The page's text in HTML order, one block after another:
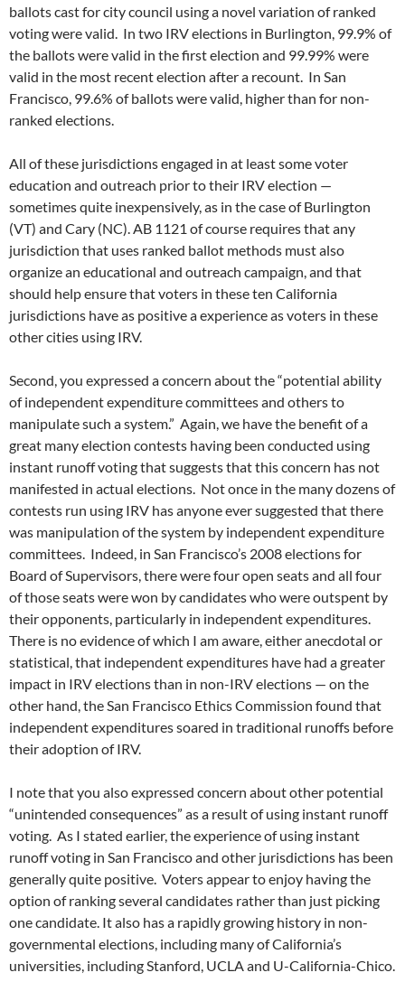
ballots cast for city council using a novel variation of ranked
voting were valid. In two IRV elections in Burlington, 99.9% of
the ballots were valid in the first election and 99.99% were
valid in the most recent election after a recount. In San
Francisco, 99.6% of ballots were valid, higher than for non-
ranked elections.
All of these jurisdictions engaged in at least some voter
education and outreach prior to their IRV election —
sometimes quite inexpensively, as in the case of Burlington
(VT) and Cary (NC). AB 1121 of course requires that any
jurisdiction that uses ranked ballot methods must also
organize an educational and outreach campaign, and that
should help ensure that voters in these ten California
jurisdictions have as positive a experience as voters in these
other cities using IRV.
Second, you expressed a concern about the “potential ability
of independent expenditure committees and others to
manipulate such a system.” Again, we have the benefit of a
great many election contests having been conducted using
instant runoff voting that suggests that this concern has not
manifested in actual elections. Not once in the many dozens of
contests run using IRV has anyone ever suggested that there
was manipulation of the system by independent expenditure
committees. Indeed, in San Francisco’s 2008 elections for
Board of Supervisors, there were four open seats and all four
of those seats were won by candidates who were outspent by
their opponents, particularly in independent expenditures.
There is no evidence of which I am aware, either anecdotal or
statistical, that independent expenditures have had a greater
impact in IRV elections than in non-IRV elections — on the
other hand, the San Francisco Ethics Commission found that
independent expenditures soared in traditional runoffs before
their adoption of IRV.
I note that you also expressed concern about other potential
“unintended consequences” as a result of using instant runoff
voting. As I stated earlier, the experience of using instant
runoff voting in San Francisco and other jurisdictions has been
generally quite positive. Voters appear to enjoy having the
option of ranking several candidates rather than just picking
one candidate. It also has a rapidly growing history in non-
governmental elections, including many of California’s
universities, including Stanford, UCLA and U-California-Chico.